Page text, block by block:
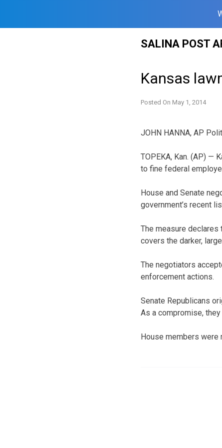
SALINA POST
Kansas
Posted On May 1, 2014
JOHN HANNA, AP
TOPEKA, Kan. (AP) —
to fine federal
House and Senate
government’s recent
The measure declares
covers the darker,
The negotiators
enforcement actions.
Senate Republicans
As a compromise,
House members